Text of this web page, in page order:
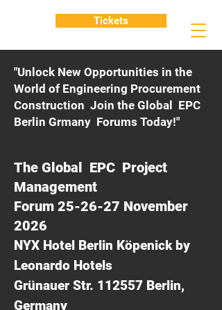
"Unlock New Opportunities in the
World of Engineering Procurement
Construction Join the Global EPC
Berlin Grmany Forums Today!"
The Global EPC Project
Management
Forum 25-26-27 November
2026
NYX Hotel Berlin Köpenick by
Leonardo Hotels
Grünauer Str. 112557 Berlin,
Germany
Tickets